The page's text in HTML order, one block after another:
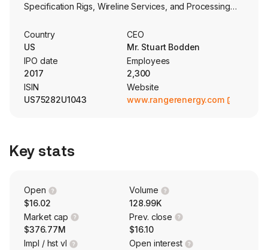
Specification Rigs, Wireline Services, and Processing
Rigs provide high specification well service rigs and
complementary equipment and services to facilitate
Wireline Services provides services necessary to bring
and maintain a well on production and consists of its
wireline completion, wireline production and pump down
lines of business. The Processing Solutions and Ancillary
rentals, plug and abandonment, logistics, snubbing and
coil tubing, and processing solutions.
Country
US
CEO
Mr. Stuart Bodden
IPO date
2017
Employees
2,300
ISIN
US75282U1043
Website
www.rangerenergy.com
Key stats
Open
$16.02
Volume
128.99K
Market cap
$376.77M
Prev. close
$16.10
Impl / hst vl
Open interest